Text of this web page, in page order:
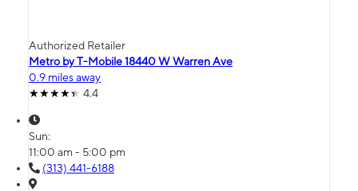
Authorized Retailer
Metro by T-Mobile 18440 W Warren Ave
0.9 miles away
4.4
Sun:
11:00 am - 5:00 pm
(313) 441-6188